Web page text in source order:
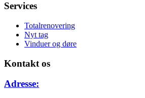
Services
Totalrenovering
Nyt tag
Vinduer og døre
Kontakt os
Adresse: